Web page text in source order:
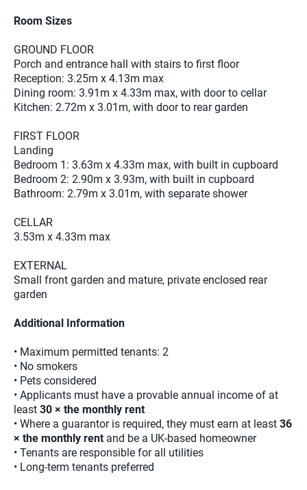
Room Sizes
GROUND FLOOR
Porch and entrance hall with stairs to first floor
Reception: 3.25m x 4.13m max
Dining room: 3.91m x 4.33m max, with door to cellar
Kitchen: 2.72m x 3.01m, with door to rear garden
FIRST FLOOR
Landing
Bedroom 1: 3.63m x 4.33m max, with built in cupboard
Bedroom 2: 2.90m x 3.93m, with built in cupboard
Bathroom: 2.79m x 3.01m, with separate shower
CELLAR
3.53m x 4.33m max
EXTERNAL
Small front garden and mature, private enclosed rear
garden
Additional Information
• Maximum permitted tenants: 2
• No smokers
• Pets considered
• Applicants must have a provable annual income of at
least 30 × the monthly rent
• Where a guarantor is required, they must earn at least 36
× the monthly rent and be a UK-based homeowner
• Tenants are responsible for all utilities
• Long-term tenants preferred